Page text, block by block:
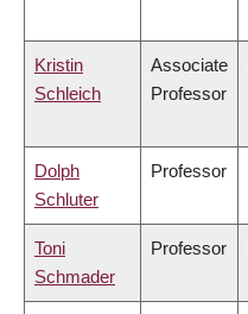
Kristin
Schleich
Associate
Professor
Dolph
Schluter
Professor
Toni
Schmader
Professor